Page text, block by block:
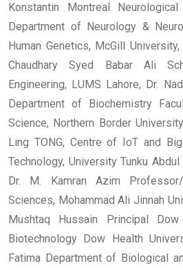
Konstantin Montreal
Department of Neurology &
Human Genetics, McGill
Chaudhary Syed Babar Ali
Engineering, LUMS Lahore, Dr.
Department of Biochemistry
Science, Northern Border
Ling TONG, Centre of IoT and
Technology, University Tunku
Dr. M. Kamran Azim
Sciences, Mohammad Ali Jinnah
Mushtaq Hussain Principal
Biotechnology Dow Health
Fatima Department of Biological